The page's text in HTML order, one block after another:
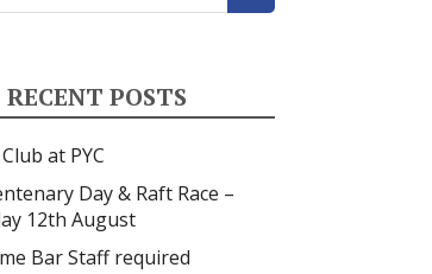
RECENT POSTS
at PYC
Day & Raft Race –
12th August
Bar Staff required